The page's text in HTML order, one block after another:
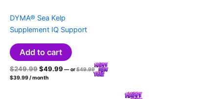
DYMA® Sea Kelp
Supplement IQ Support
Add to cart
$249.99Original
price
$49.99Current
—or$49.99Original
price
$39.99Current
price
/ month